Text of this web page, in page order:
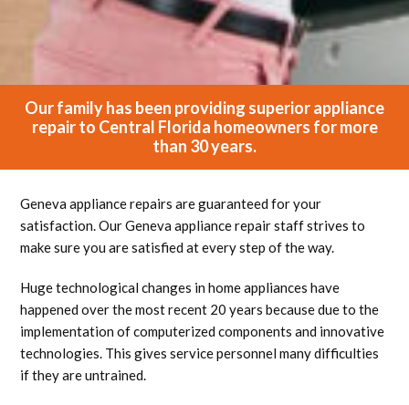
Our family has been providing superior appliance
repair to Central Florida homeowners for more
than 30 years.
Geneva appliance repairs are guaranteed for your
satisfaction. Our Geneva appliance repair staff strives to
make sure you are satisfied at every step of the way.
Huge technological changes in home appliances have
happened over the most recent 20 years because due to the
implementation of computerized components and innovative
technologies. This gives service personnel many difficulties
if they are untrained.